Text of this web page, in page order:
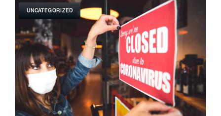
UNCATEGORIZED